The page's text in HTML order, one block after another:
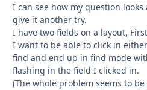
I can see how my question
give it another try.
I have two fields on a layout,
I want to be able to click in
find and end up in find mode
flashing in the field I clicked in.
(The whole problem seems to